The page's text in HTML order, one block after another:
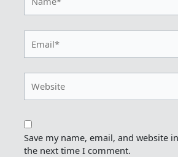
Save my name, email, and website
the next time I comment.